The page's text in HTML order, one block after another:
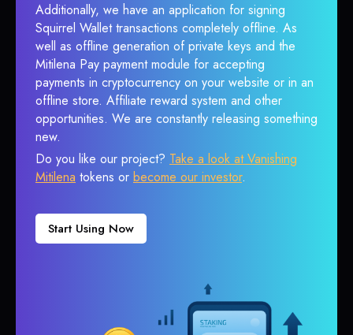
Additionally, we have an application for signing
Squirrel Wallet transactions completely offline. As
well as offline generation of private keys and the
Mitilena Pay payment module for accepting
payments in cryptocurrency on your website or in an
offline store. Affiliate reward system and other
opportunities. We are constantly releasing something
new.
Do you like our project? Take a look at Vanishing
Mitilena tokens or become our investor.
Start Using Now